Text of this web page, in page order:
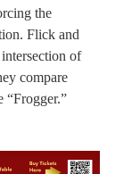
the
Flick and
of
compare
“Frogger.”